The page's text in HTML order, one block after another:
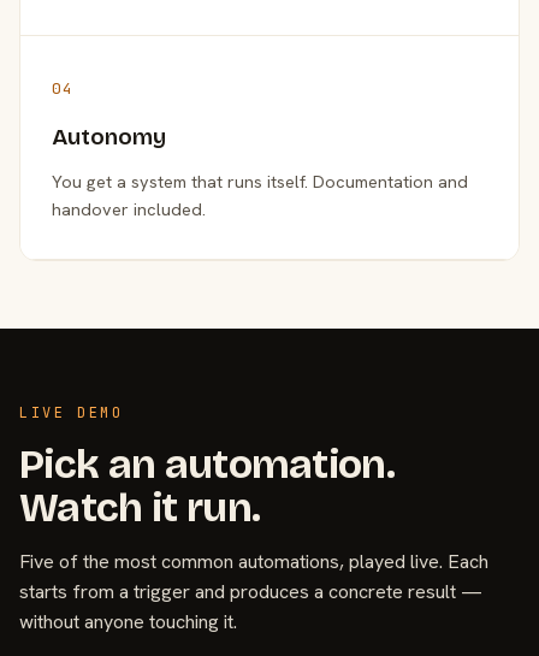
04
Autonomy
You get a system that runs itself. Documentation and
handover included.
LIVE DEMO
Pick an automation.
Watch it run.
Five of the most common automations, played live. Each
starts from a trigger and produces a concrete result —
without anyone touching it.